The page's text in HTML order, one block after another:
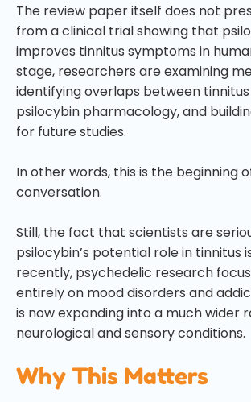
The review paper itself does not
from a clinical trial showing that
improves tinnitus symptoms in
stage, researchers are examining
identifying overlaps between
psilocybin pharmacology, and
for future studies.
In other words, this is the beginning
conversation.
Still, the fact that scientists are
psilocybin’s potential role in tinnitus
recently, psychedelic research
entirely on mood disorders and
is now expanding into a much wider
neurological and sensory conditions.
Why This Matters